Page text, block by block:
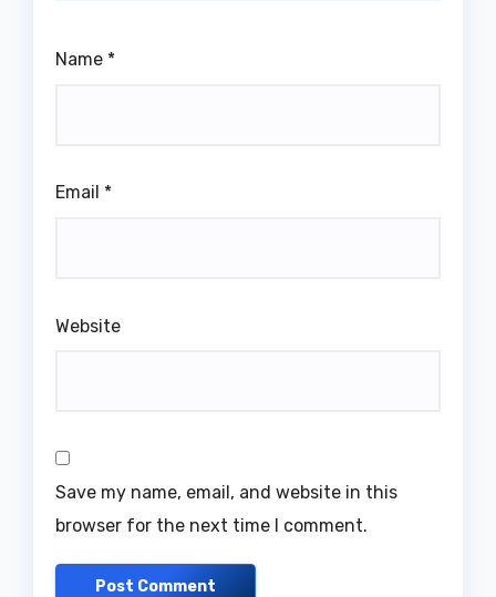
Name *
Email *
Website
Save my name, email, and website in this
browser for the next time I comment.